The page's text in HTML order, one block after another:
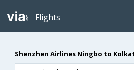
Flights
Shenzhen Airlines Ningbo to